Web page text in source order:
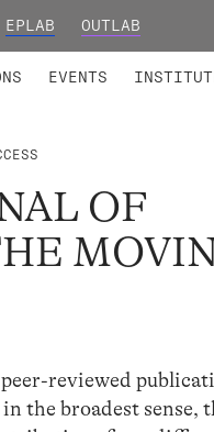
EPLAB OUTLAB
EVENTS
OF
reviewed
the broadest sense,